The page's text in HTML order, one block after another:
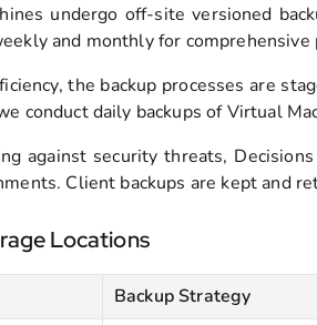
undergo off-site versioned
and monthly for comprehensive
the backup processes are
conduct daily backups of Virtual
against security threats,
Client backups are kept and
Locations
Backup Strategy